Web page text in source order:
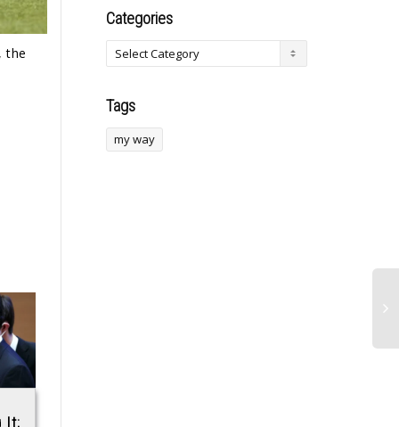
the
Categories
Tags
my way